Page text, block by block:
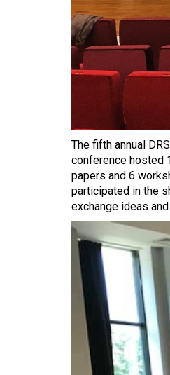
The fifth annual
conference hosted
papers and 6
participated in the
exchange ideas